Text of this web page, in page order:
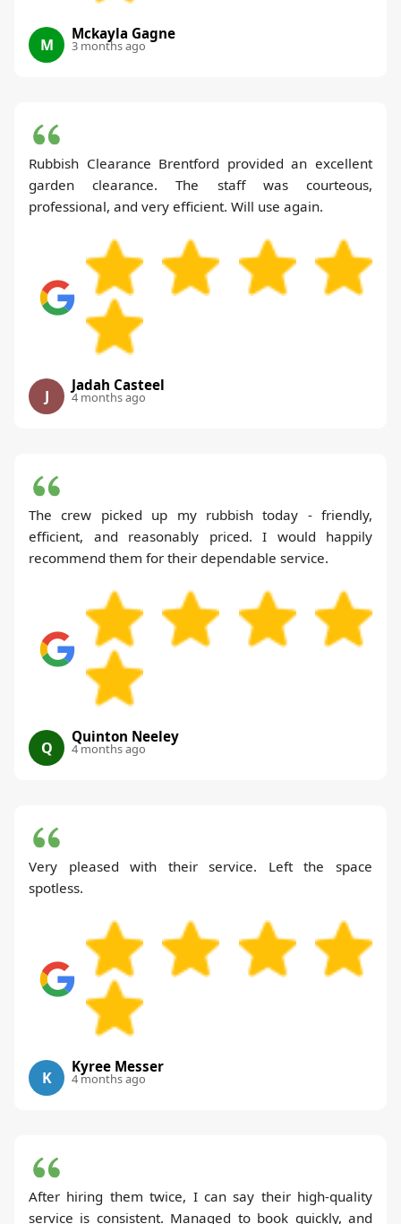
M
Mckayla Gagne
3 months ago
Rubbish Clearance Brentford provided an excellent
garden clearance. The staff was courteous,
professional, and very efficient. Will use again.
J
Jadah Casteel
4 months ago
The crew picked up my rubbish today - friendly,
efficient, and reasonably priced. I would happily
recommend them for their dependable service.
Q
Quinton Neeley
4 months ago
Very pleased with their service. Left the space
spotless.
K
Kyree Messer
4 months ago
After hiring them twice, I can say their high-quality
service is consistent. Managed to book quickly, and